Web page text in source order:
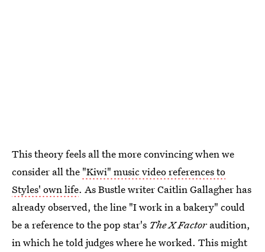
This theory feels all the more convincing when we
consider all the "Kiwi" music video references to
Styles' own life. As Bustle writer Caitlin Gallagher has
already observed, the line "I work in a bakery" could
be a reference to the pop star's The X Factor audition,
in which he told judges where he worked. This might